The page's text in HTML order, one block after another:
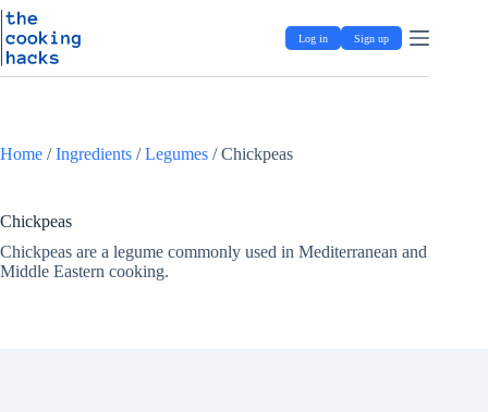
S
k
p
o
n
n
t
Skip
to
content
Log in Sign up
Home /Ingredients /Legumes /Chickpeas
Chickpeas
Chickpeas are a legume commonly used in Mediterranean and
Middle Eastern cooking.